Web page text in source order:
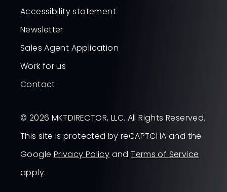
Accessibility statement
Newsletter
Sales Agent Application
Work for us
Contact
© 2026 MKTDIRECTOR, LLC. All Rights Reserved.
This site is protected by reCAPTCHA and the
Google Privacy Policy andTerms of Service
apply.